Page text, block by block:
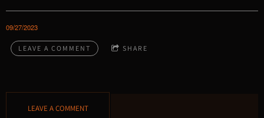
09/27/2023
LEAVE A COMMENT SHARE
LEAVE A COMMENT